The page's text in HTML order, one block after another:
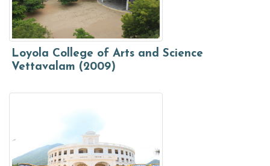
Loyola College of Arts and Science
Vettavalam (2009)